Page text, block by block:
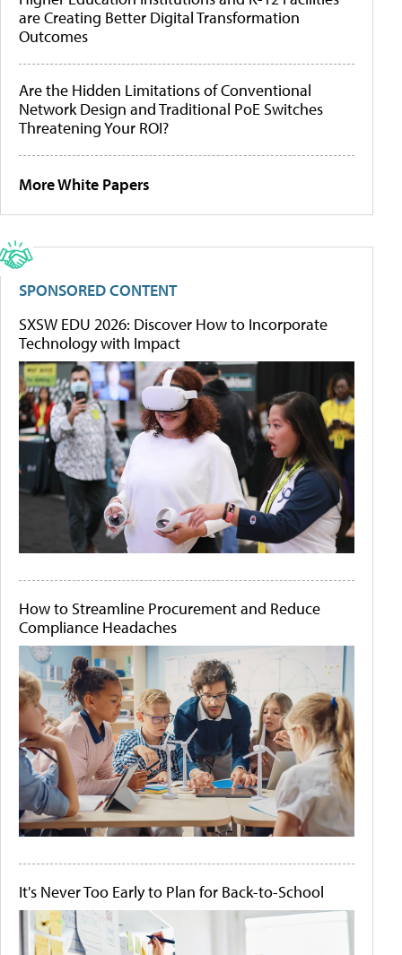
are Creating Better Digital Transformation
Outcomes
Are the Hidden Limitations of Conventional
Network Design and Traditional PoE Switches
Threatening Your ROI?
More White Papers
SPONSORED CONTENT
SXSW EDU 2026: Discover How to Incorporate
Technology with Impact
How to Streamline Procurement and Reduce
Compliance Headaches
It's Never Too Early to Plan for Back-to-School